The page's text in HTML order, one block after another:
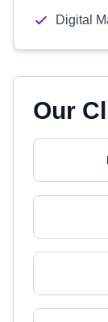
Digital
Our